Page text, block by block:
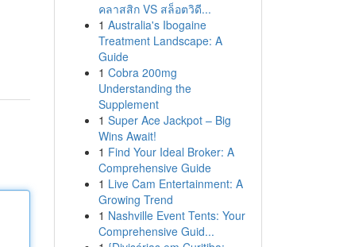
คลาสสิก VS สล็อตวิดี...
1 Australia's Ibogaine
Treatment Landscape: A
Guide
1 Cobra 200mg
Understanding the
Supplement
1 Super Ace Jackpot – Big
Wins Await!
1 Find Your Ideal Broker: A
Comprehensive Guide
1 Live Cam Entertainment: A
Growing Trend
1 Nashville Event Tents: Your
Comprehensive Guid...